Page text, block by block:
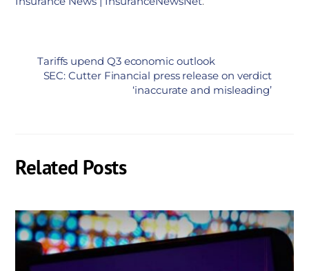
Tariffs upend Q3 economic outlook
SEC: Cutter Financial press release on verdict
‘inaccurate and misleading’
Related Posts